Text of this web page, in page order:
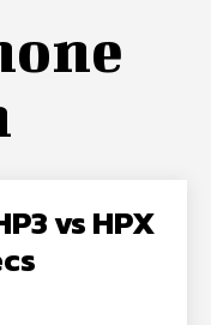
vs HPX